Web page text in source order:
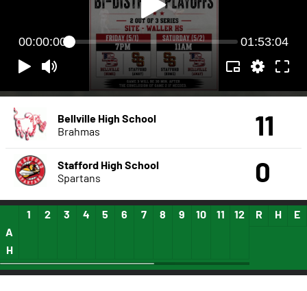
00:00:00 01:53:04
Bellville High School
Brahmas
11
Stafford High School
Spartans
0
1 2 3 4 5 6 7 8 9 10 11 12 13 14
15
A
H
R H E